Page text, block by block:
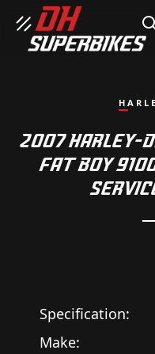
2007 HARLEY-
FAT BOY
Specification:
Make: